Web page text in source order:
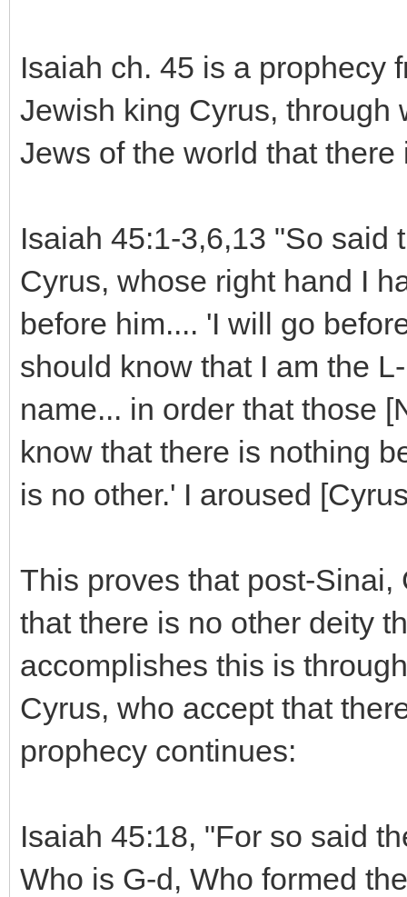
Isaiah ch. 45 is a prophecy
Jewish king Cyrus, through
Jews of the world that
Isaiah 45:1-3,6,13 "So said
Cyrus, whose right hand I
before him.... 'I will go
should know that I am the
name... in order that those
know that there is nothing
is no other.' I aroused
This proves that post-
that there is no other deity
accomplishes this is
Cyrus, who accept that
prophecy continues:
Isaiah 45:18, "For so said
Who is G-d, Who formed